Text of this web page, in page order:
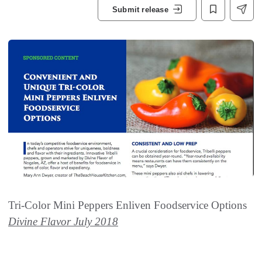
Submit release
Tri-Color Mini Peppers Enliven Foodservice Options
Divine Flavor July 2018